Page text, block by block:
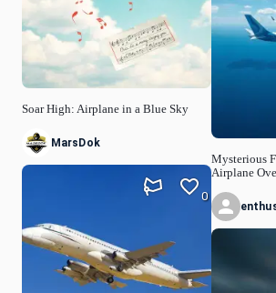
Soar High: Airplane in a Blue Sky
MarsDok
0
Mysterious
Airplane